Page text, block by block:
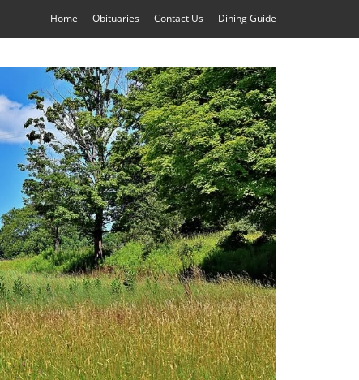
Home Obituaries Contact Us Dining Guide